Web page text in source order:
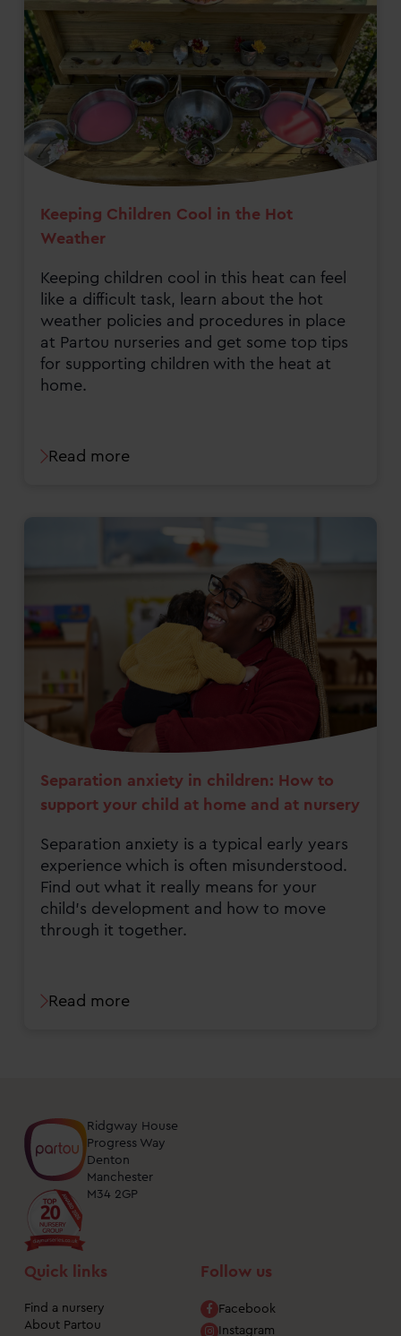
Keeping Children Cool in the Hot
Weather
Keeping children cool in this heat can feel
like a difficult task, learn about the hot
weather policies and procedures in place
at Partou nurseries and get some top tips
for supporting children with the heat at
home.
Read more
Separation anxiety in children: How to
support your child at home and at nursery
Separation anxiety is a typical early years
experience which is often misunderstood.
Find out what it really means for your
child's development and how to move
through it together.
Read more
Ridgway House
Progress Way
Denton
Manchester
M34 2GP
Quick links
Find a nursery
About Partou
Follow us
Facebook
Instagram